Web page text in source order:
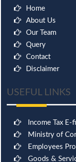
Home
About Us
Our Team
Query
Contact
Disclaimer
USEFUL LINKS
Income Tax E-
Ministry of
Employees
Goods &